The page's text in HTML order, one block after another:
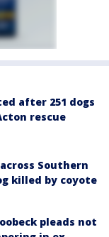
after 251 dogs
rescue
Southern
killed by coyote
pleads not